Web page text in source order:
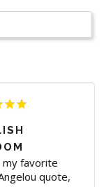
my favorite
quote,